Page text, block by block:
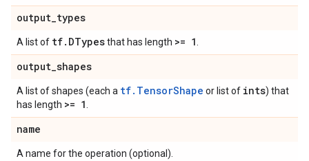
output_types
A list of tf. DTypesthat has length >= 1
output_shapes
A list of shapes (each a tf.TensorShape or list of ints) that
has length >= 1
name
A name for the operation (optional).